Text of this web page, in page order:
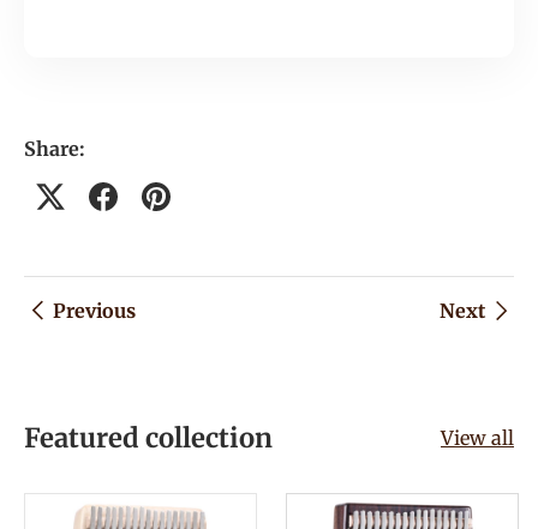
Share:
Previous Next
Featured collection View all